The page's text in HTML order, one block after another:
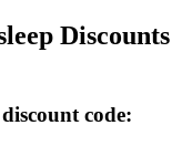
Discounts
code: